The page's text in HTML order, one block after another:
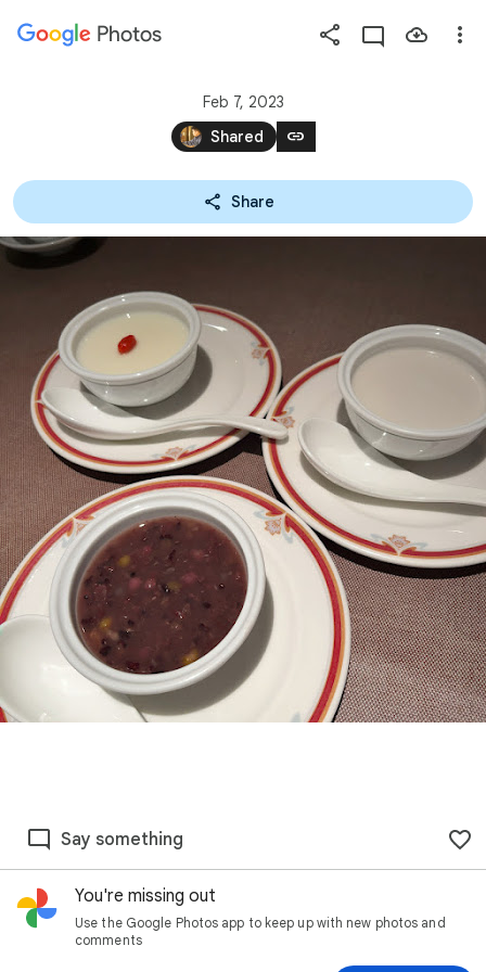
Press
available
shortcut
keys
Photos
Feb 7, 2023
Shared
link
Share
Say something
You're missing out
Use the Google Photos app to keep up with new photos and
comments